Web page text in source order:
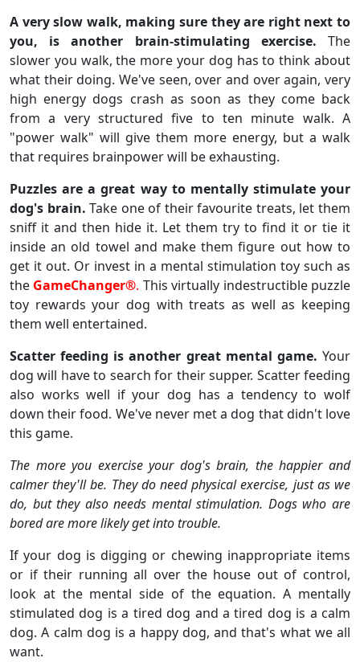
A very slow walk, making sure they are right next to
you, is another brain-stimulating exercise. The
slower you walk, the more your dog has to think about
what their doing. We've seen, over and over again, very
high energy dogs crash as soon as they come back
from a very structured five to ten minute walk. A
"power walk" will give them more energy, but a walk
that requires brainpower will be exhausting.
Puzzles are a great way to mentally stimulate your
dog's brain.Take one of their favourite treats, let them
sniff it and then hide it. Let them try to find it or tie it
inside an old towel and make them figure out how to
get it out. Or invest in a mental stimulation toy such as
the GameChanger®. This virtually indestructible puzzle
toy rewards your dog with treats as well as keeping
them well entertained.
Scatter feeding is another great mental game. Your
dog will have to search for their supper. Scatter feeding
also works well if your dog has a tendency to wolf
down their food. We've never met a dog that didn't love
this game.
The more you exercise your dog's brain, the happier and
calmer they'll be. They do need physical exercise, just as we
do, but they also needs mental stimulation. Dogs who are
bored are more likely get into trouble.
If your dog is digging or chewing inappropriate items
or if their running all over the house out of control,
look at the mental side of the equation. A mentally
stimulated dog is a tired dog and a tired dog is a calm
dog. A calm dog is a happy dog, and that's what we all
want.